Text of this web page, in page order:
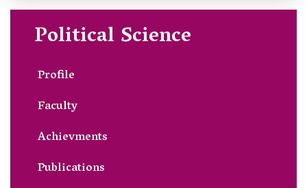
Political Science
Profile
Faculty
Achievments
Publications